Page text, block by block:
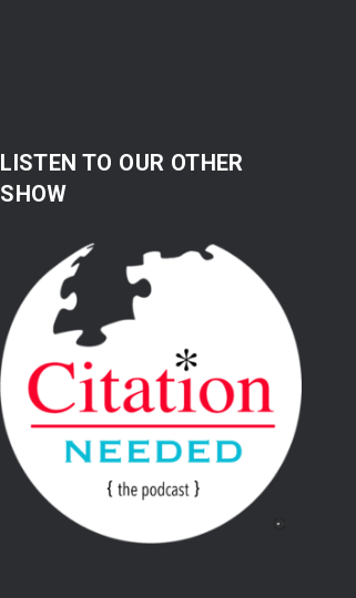
LISTEN TO OUR OTHER
SHOW